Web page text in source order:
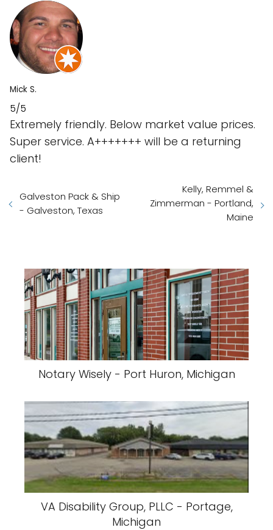
Mick S.
5/5
Extremely friendly. Below market value prices.
Super service. A+++++++ will be a returning
client!
Galveston Pack & Ship
- Galveston, Texas
Kelly, Remmel &
Zimmerman - Portland,
Maine
Notary Wisely - Port Huron, Michigan
VA Disability Group, PLLC - Portage,
Michigan